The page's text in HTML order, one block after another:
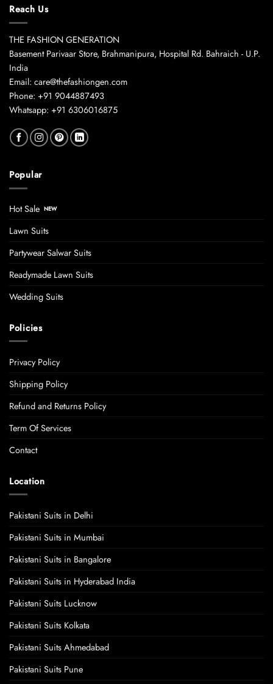
Reach Us
THE FASHION GENERATION
Basement Parivaar Store, Brahmanipura, Hospital Rd. Bahraich - U.P.
India
Email: care@thefashiongen.com
Phone: +91 9044887493
Whatsapp: +91 6306016875
Popular
Hot Sale
Lawn Suits
Partywear Salwar Suits
Readymade Lawn Suits
Wedding Suits
Policies
Privacy Policy
Shipping Policy
Refund and Returns Policy
Term Of Services
Contact
Location
Pakistani Suits in Delhi
Pakistani Suits in Mumbai
Pakistani Suits in Bangalore
Pakistani Suits in Hyderabad India
Pakistani Suits Lucknow
Pakistani Suits Kolkata
Pakistani Suits Ahmedabad
Pakistani Suits Pune